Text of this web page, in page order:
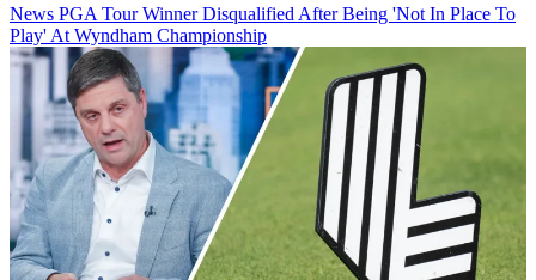
News PGA Tour Winner Disqualified After Being 'Not In Place To
Play' At Wyndham Championship